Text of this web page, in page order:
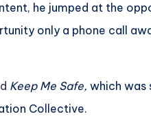
he jumped at the
only a phone call
Keep Me Safe, which was
Collective.